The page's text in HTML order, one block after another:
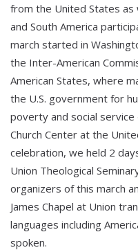
from the United States as
and South America
march started in
the Inter-American
American States, where
the U.S. government for
poverty and social
Church Center at the
celebration, we held 2
Union Theological
organizers of this march
James Chapel at Union
languages including
spoken.